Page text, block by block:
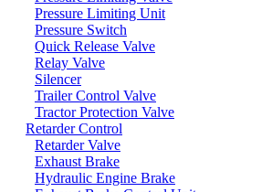
Pressure Limiting Unit
Pressure Switch
Quick Release Valve
Relay Valve
Silencer
Trailer Control Valve
Tractor Protection Valve
Retarder Control
Retarder Valve
Exhaust Brake
Hydraulic Engine Brake